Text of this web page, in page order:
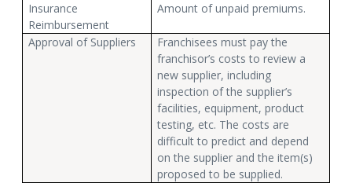
Insurance
Reimbursement
Amount of unpaid premiums.
Approval of Suppliers
Franchisees must pay the
franchisor’s costs to review a
new supplier, including
inspection of the supplier’s
facilities, equipment, product
testing, etc. The costs are
difficult to predict and depend
on the supplier and the item(s)
proposed to be supplied.